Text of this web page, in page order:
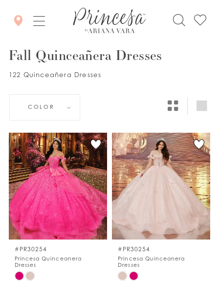
WISHLIST
ESPAÑOL
Fall Quinceañera Dresses
122 Quinceañera Dresses
COLOR
#PR30254
Princesa Quinceanera
Dresses
Skip
#PR30254
Princesa Quinceanera
Dresses
Skip